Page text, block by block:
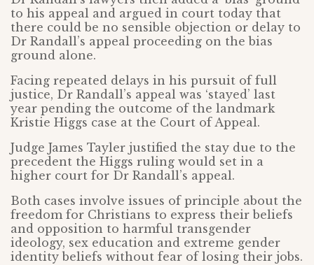
to his appeal and argued in court today that
there could be no sensible objection or delay to
Dr Randall’s appeal proceeding on the bias
ground alone.
Facing repeated delays in his pursuit of full
justice, Dr Randall’s appeal was ‘stayed’ last
year pending the outcome of the landmark
Kristie Higgs case at the Court of Appeal.
Judge James Tayler justified the stay due to the
precedent the Higgs ruling would set in a
higher court for Dr Randall’s appeal.
Both cases involve issues of principle about the
freedom for Christians to express their beliefs
and opposition to harmful transgender
ideology, sex education and extreme gender
identity beliefs without fear of losing their jobs.